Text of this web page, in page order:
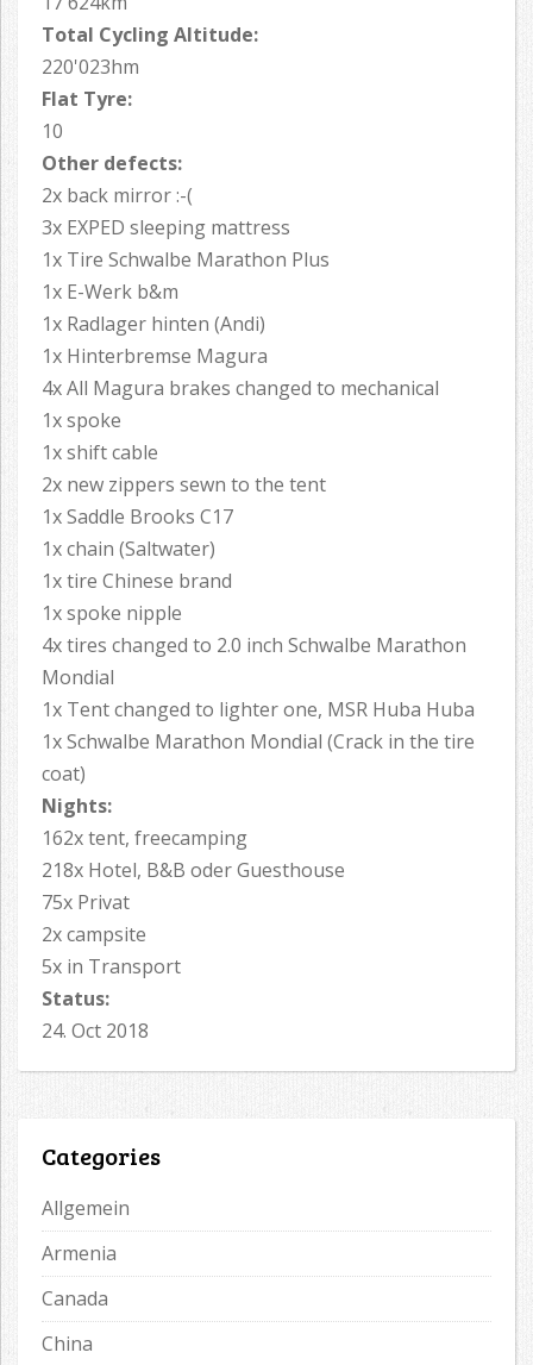
Total Cycling Altitude:
220'023hm
Flat Tyre:
10
Other defects:
2x back mirror :-(
3x EXPED sleeping mattress
1x Tire Schwalbe Marathon Plus
1x E-Werk b&m
1x Radlager hinten (Andi)
1x Hinterbremse Magura
4x All Magura brakes changed to mechanical
1x spoke
1x shift cable
2x new zippers sewn to the tent
1x Saddle Brooks C17
1x chain (Saltwater)
1x tire Chinese brand
1x spoke nipple
4x tires changed to 2.0 inch Schwalbe Marathon
Mondial
1x Tent changed to lighter one, MSR Huba Huba
1x Schwalbe Marathon Mondial (Crack in the tire
coat)
Nights:
162x tent, freecamping
218x Hotel, B&B oder Guesthouse
75x Privat
2x campsite
5x in Transport
Status:
24. Oct 2018
Categories
Allgemein
Armenia
Canada
China